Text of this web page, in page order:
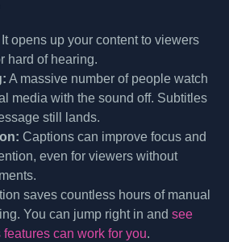
It opens up your content to viewers
hard of hearing.
A massive number of people watch
media with the sound off. Subtitles
still lands.
Captions can improve focus and
even for viewers without
saves countless hours of manual
You can jump right in and see
can work for you.